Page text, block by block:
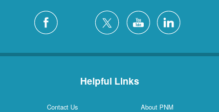
Helpful Links
Contact Us
About PNM